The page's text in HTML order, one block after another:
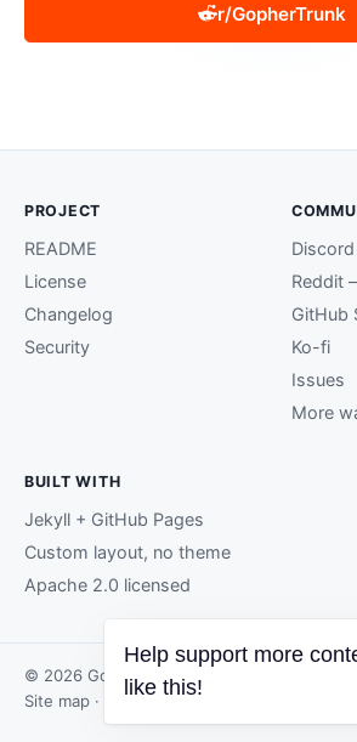
r/GopherTrunk
PROJECT
README
License
Changelog
Security
Discord
Reddit
GitHub
Ko-fi
Issues
More
BUILT WITH
Jekyll + GitHub Pages
Custom layout, no theme
Apache 2.0 licensed
© 2026 GopherTrunk contributors.
Site map · Page generated by
Help support more
like this!